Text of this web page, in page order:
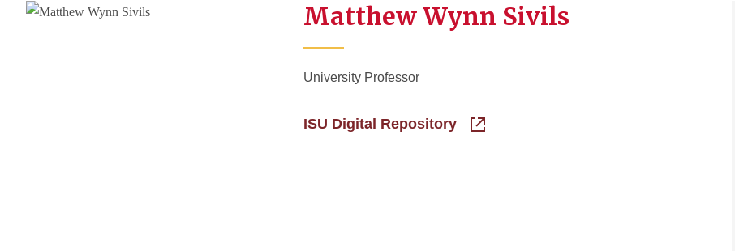
Matthew Wynn Sivils
University Professor
ISU Digital Repository